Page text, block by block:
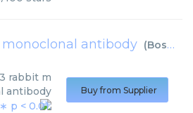
antibody (Boster Bio
rabbit m
antibody
Buy from Supplier